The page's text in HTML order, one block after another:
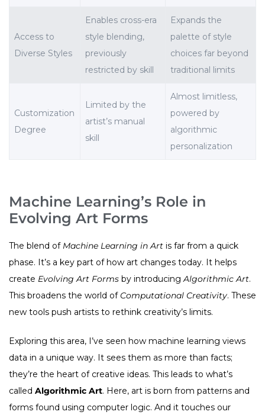
Access to
Diverse Styles
Enables cross-era
style blending,
previously
restricted by skill
Expands the
palette of style
choices far beyond
traditional limits
Customization
Degree
Limited by the
artist’s manual
skill
Almost limitless,
powered by
algorithmic
personalization
Machine Learning’s Role in
Evolving Art Forms
The blend of Machine Learning in Art is far from a quick
phase. It’s a key part of how art changes today. It helps
create Evolving Art Forms by introducingAlgorithmic Art.
This broadens the world of Computational Creativity. These
new tools push artists to rethink creativity’s limits.
Exploring this area, I’ve seen how machine learning views
data in a unique way. It sees them as more than facts;
they’re the heart of creative ideas. This leads to what’s
called Algorithmic Art. Here, art is born from patterns and
forms found using computer logic. And it touches our